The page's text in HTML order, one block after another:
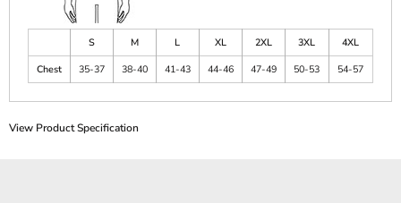
S M L XL 2XL 3XL
4XL
Chest
35-37 38-40 41-43 44-46 47-49 50-53 54-57
View Product Specification